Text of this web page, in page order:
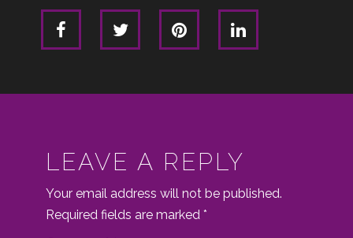
LEAVE A REPLY
Your email address will not be published.
Required fields are marked*